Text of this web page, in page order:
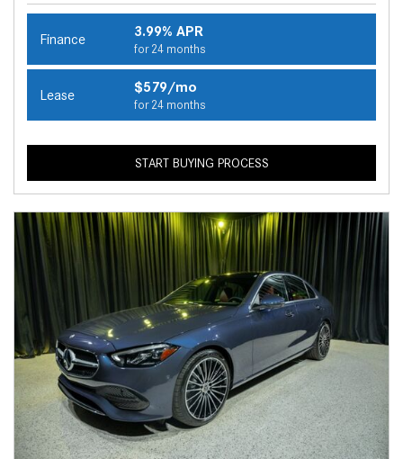
Finance 3.99% APR
for 24 months
Lease $579/mo
for 24 months
START BUYING PROCESS